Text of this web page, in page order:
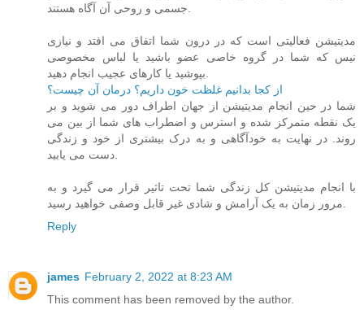
جسمی و روحی آن آگاه هستند.
مدیتیشن فعالیتی است که در درون شما اتفاق می افتد و نیازی
نیس که شما در گروه خاصی عضو باشید یا لباس مخصوصی
بپوشید یا کارهای عجیب انجام دهید.
از کجا بدانیم غلظت خون داریم؟ درمان آن چیست؟
شما در حین انجام مدیتیشن از جهان اطراف دور می شوید و بر
یک نقطه متمرکز شده و استرس و اضطراب های شما از بین می
روند. در نهایت به خودآگاهی و به درک بیشتری از خود و زندگی
دست می یابید.
با انجام مدیتیشن کل زندگی شما تحت تاثیر قرار می گیرد و به
مرور زمان به یک آرامش و شادی غیر قابل وصفی خواهید رسید.
Reply
james February 2, 2022 at 8:23 AM
This comment has been removed by the author.